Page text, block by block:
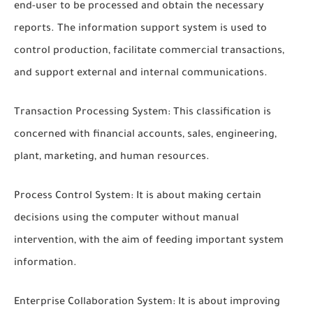
end-user to be processed and obtain the necessary
reports. The information support system is used to
control production, facilitate commercial transactions,
and support external and internal communications.
Transaction Processing System: This classification is
concerned with financial accounts, sales, engineering,
plant, marketing, and human resources.
Process Control System: It is about making certain
decisions using the computer without manual
intervention, with the aim of feeding important system
information.
Enterprise Collaboration System: It is about improving